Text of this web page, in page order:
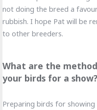
not doing the breed a
rubbish. I hope Pat will be
to other breeders.
What are the
your birds for a show?
Preparing birds for showing